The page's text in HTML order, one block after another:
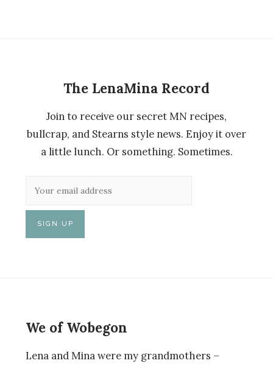
The LenaMina Record
Join to receive our secret MN recipes,
bullcrap, and Stearns style news. Enjoy it over
a little lunch. Or something. Sometimes.
We of Wobegon
Lena and Mina were my grandmothers –